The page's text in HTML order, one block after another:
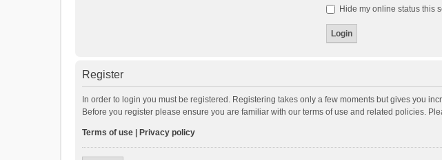
Hide my online status this
Register
In order to login you must be registered. Registering takes only a few moments but gives you
Before you register please ensure you are familiar with our terms of use and related policies.
Terms of use Privacy policy